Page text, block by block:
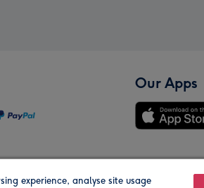
Our Apps
experience, analyse site usage